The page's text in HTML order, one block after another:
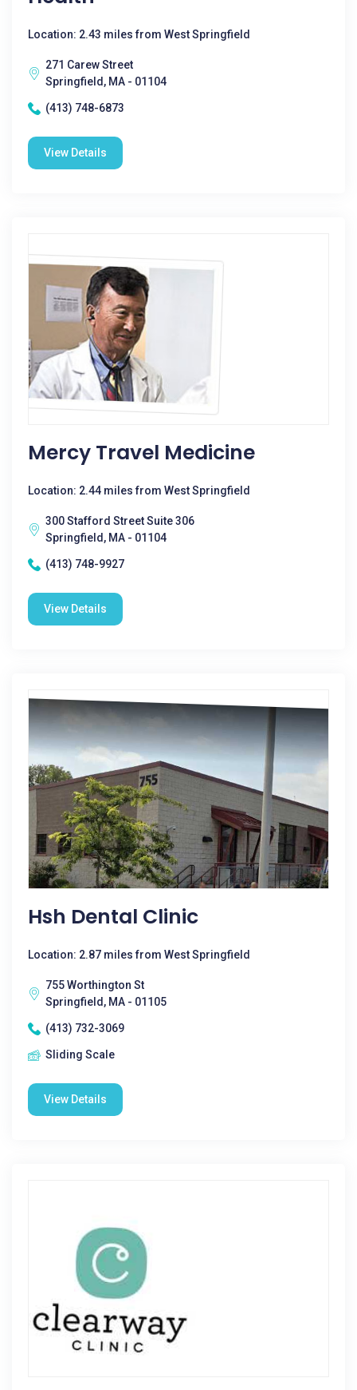
Location: 2.43 miles from West Springfield
271 Carew Street
Springfield, MA - 01104
(413) 748-6873
View Details
Mercy Travel Medicine
Location: 2.44 miles from West Springfield
300 Stafford Street Suite 306
Springfield, MA - 01104
(413) 748-9927
View Details
Hsh Dental Clinic
Location: 2.87 miles from West Springfield
755 Worthington St
Springfield, MA - 01105
(413) 732-3069
Sliding Scale
View Details